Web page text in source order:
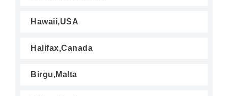
Hawaii,USA
Halifax,Canada
Birgu,Malta